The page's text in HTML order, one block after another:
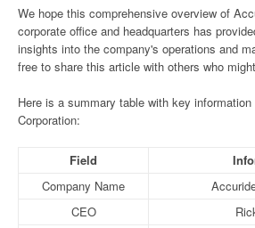
We hope this comprehensive overview of
corporate office and headquarters has
insights into the company's operations and
free to share this article with others who
Here is a summary table with key
Corporation:
Field
Company Name
CEO